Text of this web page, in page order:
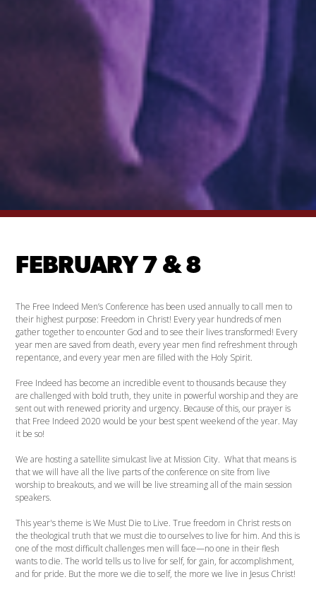
FEBRUARY 7 & 8
The Free Indeed Men’s Conference has been used annually to call men to
their highest purpose: Freedom in Christ! Every year hundreds of men
gather together to encounter God and to see their lives transformed! Every
year men are saved from death, every year men find refreshment through
repentance, and every year men are filled with the Holy Spirit.
Free Indeed has become an incredible event to thousands because they
are challenged with bold truth, they unite in powerful worship and they are
sent out with renewed priority and urgency. Because of this, our prayer is
that Free Indeed 2020 would be your best spent weekend of the year. May
it be so!
We are hosting a satellite simulcast live at Mission City. What that means is
that we will have all the live parts of the conference on site from live
worship to breakouts, and we will be live streaming all of the main session
speakers.
This year's theme is We Must Die to Live. True freedom in Christ rests on
the theological truth that we must die to ourselves to live for him. And this is
one of the most difficult challenges men will face—no one in their flesh
wants to die. The world tells us to live for self, for gain, for accomplishment,
and for pride. But the more we die to self, the more we live in Jesus Christ!